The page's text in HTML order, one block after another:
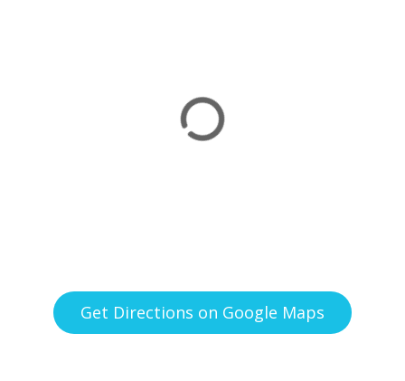
Get Directions on Google Maps